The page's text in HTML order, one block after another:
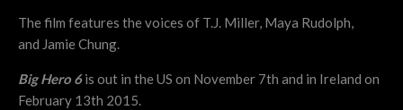
The film features the voices of T.J. Miller, Maya Rudolph,
and Jamie Chung.
Big Hero 6is out in the US on November 7th and in Ireland on
February 13th 2015.